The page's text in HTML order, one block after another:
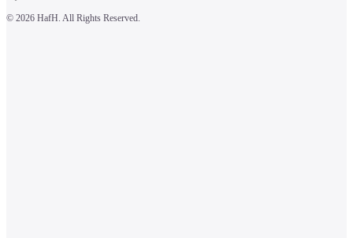
© 2026 HafH. All Rights Reserved.